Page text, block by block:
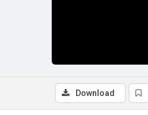
Download